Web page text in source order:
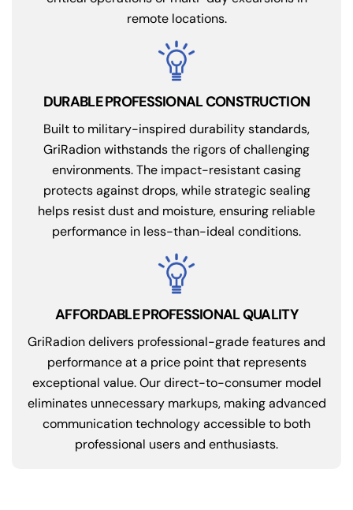
remote locations.
DURABLE PROFESSIONAL CONSTRUCTION
Built to military-inspired durability standards,
GriRadion withstands the rigors of challenging
environments. The impact-resistant casing
protects against drops, while strategic sealing
helps resist dust and moisture, ensuring reliable
performance in less-than-ideal conditions.
AFFORDABLE PROFESSIONAL QUALITY
GriRadion delivers professional-grade features and
performance at a price point that represents
exceptional value. Our direct-to-consumer model
eliminates unnecessary markups, making advanced
communication technology accessible to both
professional users and enthusiasts.